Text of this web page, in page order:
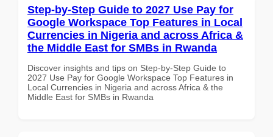
Step-by-Step Guide to 2027 Use Pay for
Google Workspace Top Features in Local
Currencies in Nigeria and across Africa &
the Middle East for SMBs in Rwanda
Discover insights and tips on Step-by-Step Guide to
2027 Use Pay for Google Workspace Top Features in
Local Currencies in Nigeria and across Africa & the
Middle East for SMBs in Rwanda